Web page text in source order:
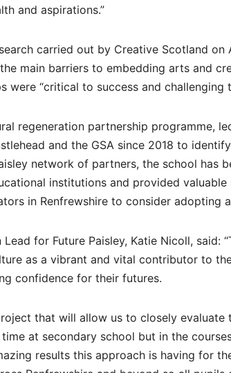
and aspirations.”
carried out by Creative Scotland
main barriers to embedding arts and
were “critical to success and challenging
regeneration partnership programme,
and the GSA since 2018 to
network of partners, the school has
institutions and provided
in Renfrewshire to consider adopting
for Future Paisley, Katie Nicoll, said:
as a vibrant and vital contributor to
confidence for their futures.
that will allow us to closely
at secondary school but in the
results this approach is having for